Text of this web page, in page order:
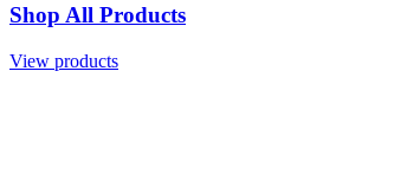
Shop All Products
View products